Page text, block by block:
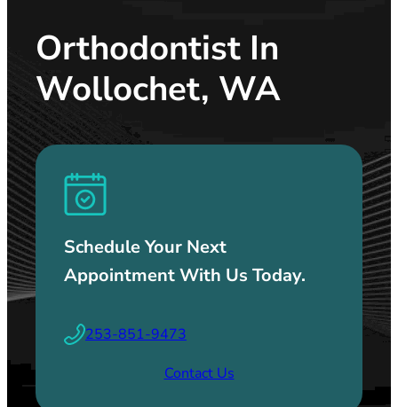
Orthodontist In
Wollochet, WA
Schedule Your Next
Appointment With Us Today.
253-851-9473
Contact Us